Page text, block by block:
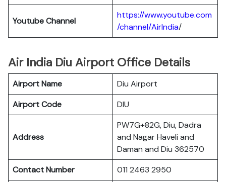
Youtube Channel
https://www.youtube.com
/channel/AirIndia/
Air India Diu Airport Office Details
Airport Name
Diu Airport
Airport Code
DIU
Address
PW7G+82G, Diu, Dadra
and Nagar Haveli and
Daman and Diu 362570
Contact Number
011 2463 2950